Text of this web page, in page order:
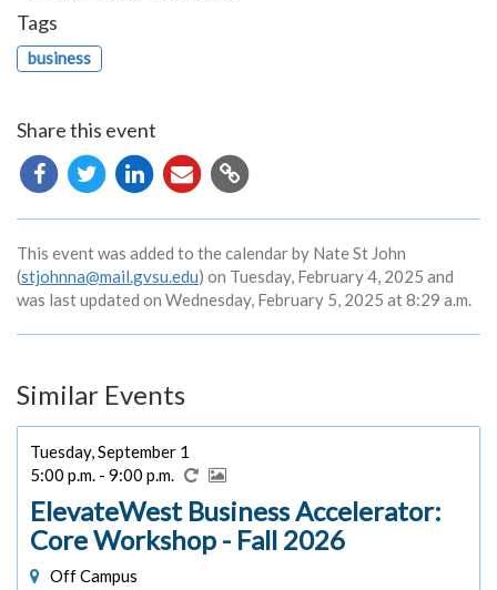
Tags
business
Share this event
Copy
URL
This event was added to the calendar by Nate St John
(stjohnna@mail.gvsu.edu) on Tuesday, February 4, 2025 and
was last updated on Wednesday, February 5, 2025 at 8:29 a.m.
Similar Events
Tuesday, September 1
5:00 p.m. - 9:00 p.m.
ElevateWest Business Accelerator:
Core Workshop - Fall 2026
Off Campus